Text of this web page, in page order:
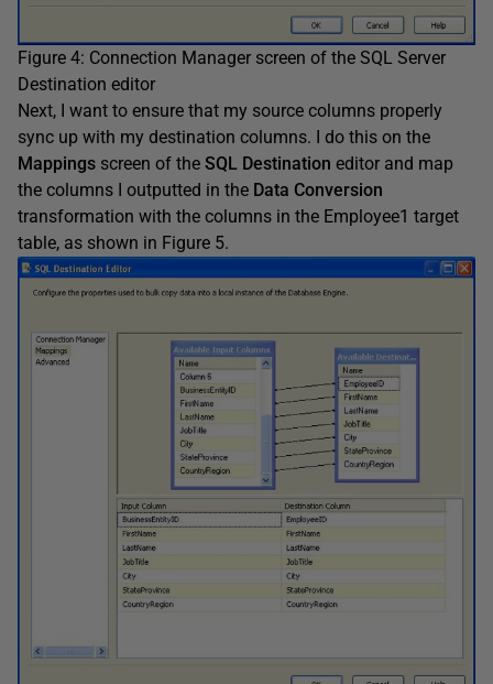
Figure 4: Connection Manager screen of the SQL Server
Destination editor
Next, I want to ensure that my source columns properly
sync up with my destination columns. I do this on the
Mappings screen of the SQL Destination editor and map
the columns I outputted in the Data Conversion
transformation with the columns in the Employee1 target
table, as shown in Figure 5.